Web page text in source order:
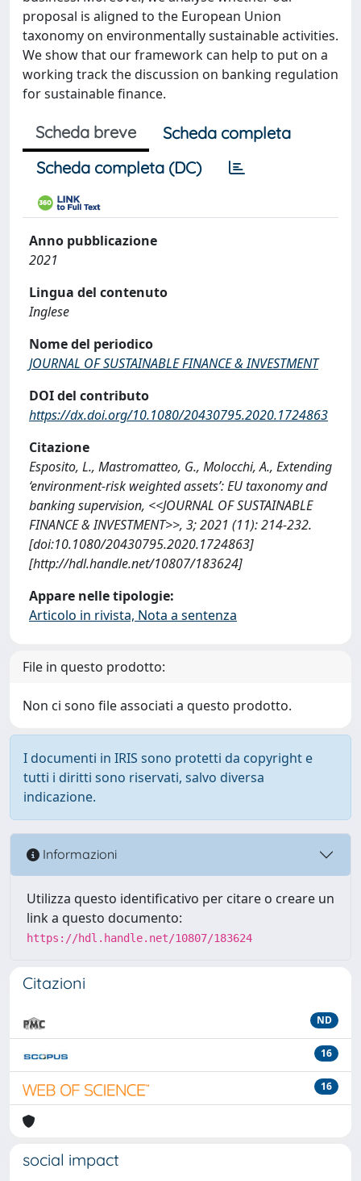
proposal is aligned to the European Union
taxonomy on environmentally sustainable activities.
We show that our framework can help to put on a
working track the discussion on banking regulation
for sustainable finance.
Scheda breve
Scheda completa
Scheda completa (DC)
Anno pubblicazione
2021
Lingua del contenuto
Inglese
Nome del periodico
JOURNAL OF SUSTAINABLE FINANCE & INVESTMENT
DOI del contributo
https://dx.doi.org/10.1080/20430795.2020.1724863
Citazione
Esposito, L., Mastromatteo, G., Molocchi, A., Extending
‘environment-risk weighted assets’: EU taxonomy and
banking supervision, <<JOURNAL OF SUSTAINABLE
FINANCE & INVESTMENT>>, 3; 2021 (11): 214-232.
[doi:10.1080/20430795.2020.1724863]
[http://hdl.handle.net/10807/183624]
Appare nelle tipologie:
Articolo in rivista, Nota a sentenza
File in questo prodotto:
Non ci sono file associati a questo prodotto.
I documenti in IRIS sono protetti da copyright e
tutti i diritti sono riservati, salvo diversa
indicazione.
Informazioni
Utilizza questo identificativo per citare o creare un
link a questo documento:
https://hdl.handle.net/10807/183624
Citazioni
ND
16
16
social impact